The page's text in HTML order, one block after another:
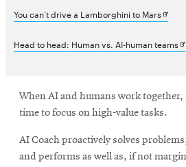
You can’t drive a Lamborghini to MarsOpens
Head to head: Human vs. AI-human teams
When AI and humans work together,
time to focus on high-value tasks.
AI Coach proactively solves
and performs as well as, if not